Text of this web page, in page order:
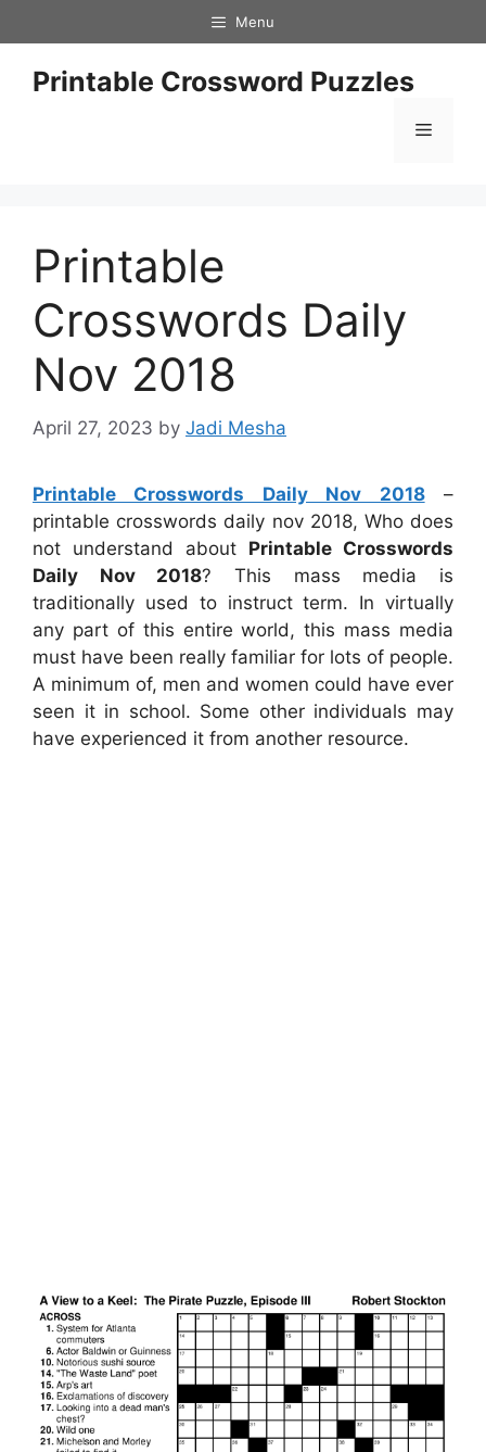
to
content
Menu
Printable Crossword Puzzles
Menu
Printable
Crosswords Daily
Nov 2018
April 27, 2023 by Jadi Mesha
Printable Crosswords Daily Nov 2018–
printable crosswords daily nov 2018, Who does
not understand about Printable Crosswords
Daily Nov 2018? This mass media is
traditionally used to instruct term. In virtually
any part of this entire world, this mass media
must have been really familiar for lots of people.
A minimum of, men and women could have ever
seen it in school. Some other individuals may
have experienced it from another resource.